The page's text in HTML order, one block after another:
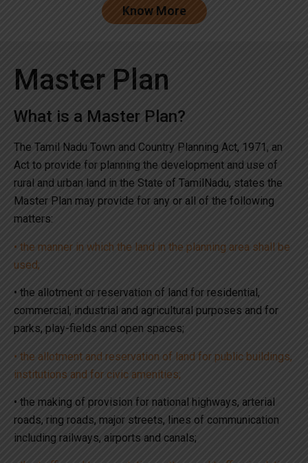
Know More
Master Plan
What is a Master Plan?
The Tamil Nadu Town and Country Planning Act, 1971, an
Act to provide for planning the development and use of
rural and urban land in the State of TamilNadu, states the
Master Plan may provide for any or all of the following
matters:
• the manner in which the land in the planning area shall be
used;
• the allotment or reservation of land for residential,
commercial, industrial and agricultural purposes and for
parks, play-fields and open spaces;
• the allotment and reservation of land for public buildings,
institutions and for civic amenities;
• the making of provision for national highways, arterial
roads, ring roads, major streets, lines of communication
including railways, airports and canals;